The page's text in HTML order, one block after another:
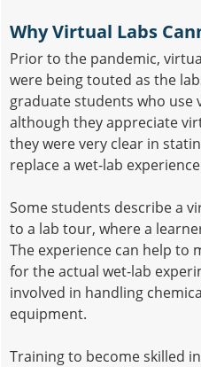
Why Virtual Labs
Prior to the pandemic,
were being touted as the
graduate students who
although they appreciate
they were very clear in
replace a wet-lab
Some students describe a
to a lab tour, where a
The experience can help to
for the actual wet-lab
involved in handling
equipment.
Training to become skilled